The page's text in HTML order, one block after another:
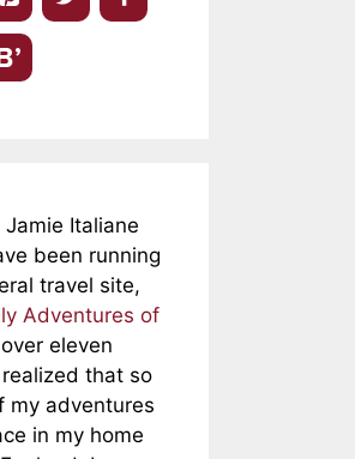
Jamie Italiane
been running
travel site,
Adventures of
eleven
that so
my adventures
in my home